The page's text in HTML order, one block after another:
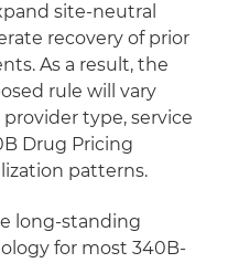
site-neutral
recovery of prior
As a result, the
rule will vary
type, service
Drug Pricing
patterns.
long-standing
for most 340B-